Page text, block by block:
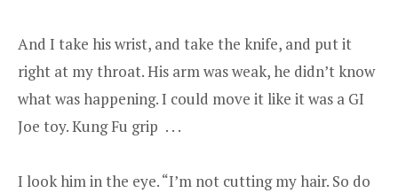
And I take his wrist, and take the knife, and put it
right at my throat. His arm was weak, he didn’t know
what was happening. I could move it like it was a GI
Joe toy. Kung Fu grip . . .
I look him in the eye. “I’m not cutting my hair. So do